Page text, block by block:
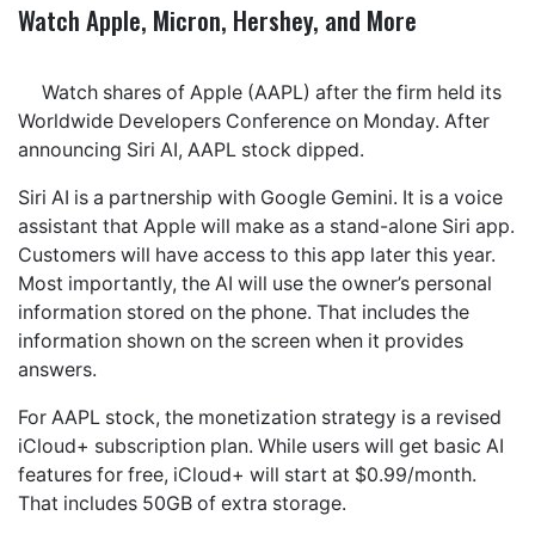
Watch Apple, Micron, Hershey, and More
Watch shares of Apple (AAPL) after the firm held its
Worldwide Developers Conference on Monday. After
announcing Siri AI, AAPL stock dipped.
Siri AI is a partnership with Google Gemini. It is a voice
assistant that Apple will make as a stand-alone Siri app.
Customers will have access to this app later this year.
Most importantly, the AI will use the owner’s personal
information stored on the phone. That includes the
information shown on the screen when it provides
answers.
For AAPL stock, the monetization strategy is a revised
iCloud+ subscription plan. While users will get basic AI
features for free, iCloud+ will start at $0.99/month.
That includes 50GB of extra storage.